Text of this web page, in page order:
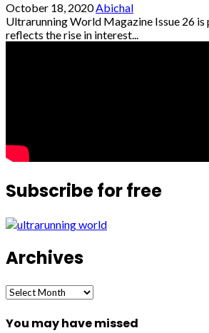
October 18, 2020Abichal
Ultrarunning World Magazine Issue 26 is
reflects the rise in interest...
Subscribe for free
Archives
Archives
You may have missed